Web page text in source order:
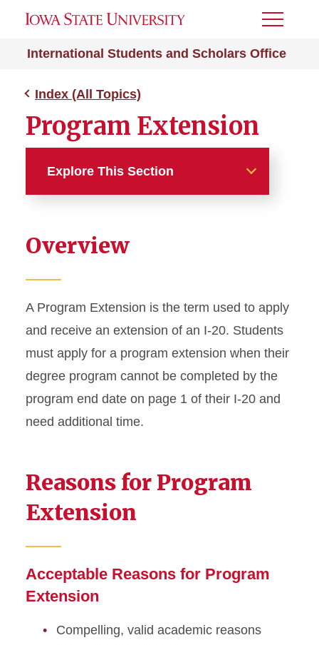
International Students and Scholars Office
Toggle
Index (All Topics)
Program Extension
Explore This Section
212e Home Residency
Academic Dismissal
Academic Training
Change to Academic
Curricular Practical Training
Dependent I-20 or DS-2019
Collection
Overview
A Program Extension is the term used to apply
and receive an extension of an I-20. Students
must apply for a program extension when their
degree program cannot be completed by the
program end date on page 1 of their I-20 and
need additional time.
Reasons for Program
Extension
Acceptable Reasons for Program
Extension
Compelling, valid academic reasons